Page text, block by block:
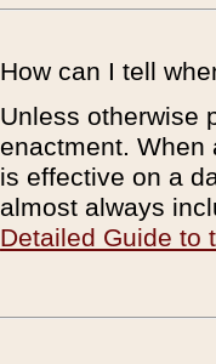
How can I tell
Unless otherwise
enactment. When
is effective on a
almost always
Detailed Guide to